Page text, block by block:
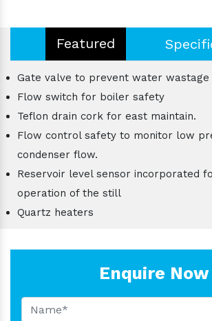
Featured
Gate valve to prevent water wastage
Flow switch for boiler safety
Teflon drain cork for east maintain.
Flow control safety to monitor low
condenser flow.
Reservoir level sensor incorporated
operation of the still
Quartz heaters
Enquire Now